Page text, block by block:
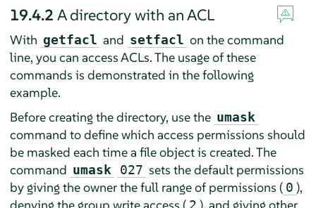
19.4.2 A directory with an ACL
With getfacl and setfacl on the command
line, you can access ACLs. The usage of these
commands is demonstrated in the following
example.
Before creating the directory, use the umask
command to define which access permissions should
be masked each time a file object is created. The
command umask 027 sets the default permissions
by giving the owner the full range of permissions ( 0 ),
denying the group write access ( 2 ), and giving other